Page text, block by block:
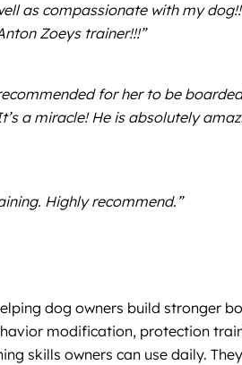
as compassionate with my
Zoeys trainer!!!”
for her to be
a miracle! He is absolutely
Highly recommend.”
dog owners build stronger
modification, protection
skills owners can use daily.